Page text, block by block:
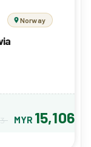
Norway
MYR 15,106